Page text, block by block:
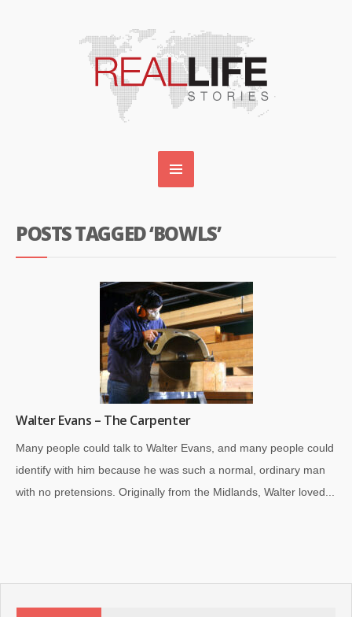
POSTS TAGGED ‘BOWLS’
Walter Evans – The Carpenter
Many people could talk to Walter Evans, and many people could
identify with him because he was such a normal, ordinary man
with no pretensions. Originally from the Midlands, Walter loved...